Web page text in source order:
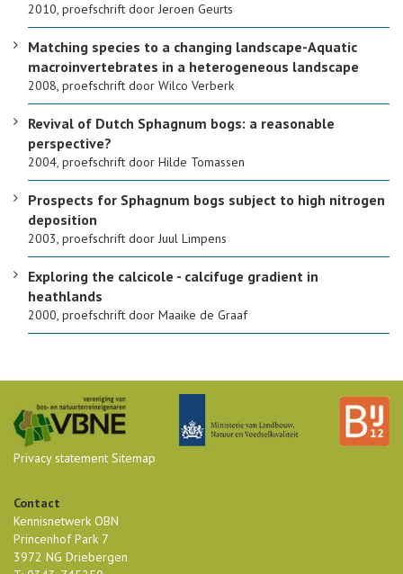
2010, proefschrift door Jeroen Geurts
Matching species to a changing landscape-Aquatic
macroinvertebrates in a heterogeneous landscape
2008, proefschrift door Wilco Verberk
Revival of Dutch Sphagnum bogs: a reasonable
perspective?
2004, proefschrift door Hilde Tomassen
Prospects for Sphagnum bogs subject to high nitrogen
deposition
2003, proefschrift door Juul Limpens
Exploring the calcicole - calcifuge gradient in
heathlands
2000, proefschrift door Maaike de Graaf
Privacy statement Sitemap
Contact
Kennisnetwerk OBN
Princenhof Park 7
3972 NG Driebergen